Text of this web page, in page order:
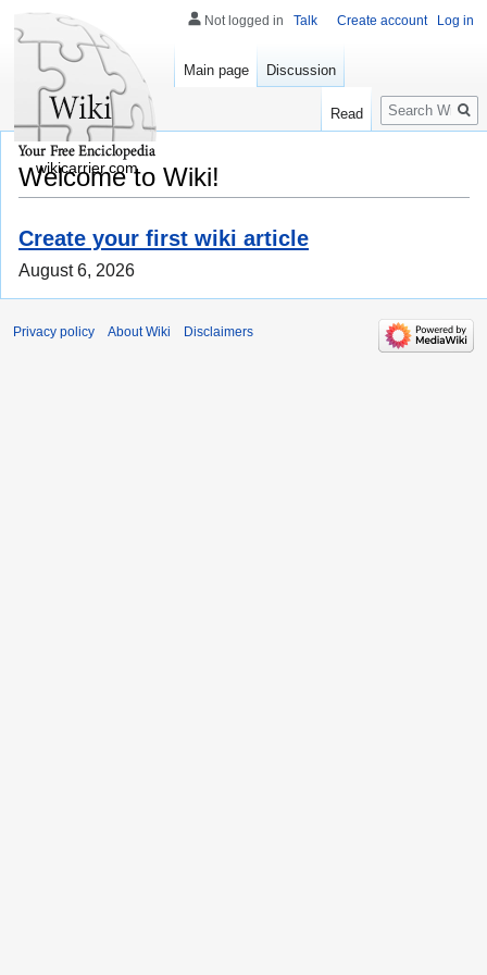
Welcome to Wiki!
Create your first wiki article
August 6, 2026
Not logged in Talk Create account Log in
Main page Discussion
Read
Search
wikicarrier.com
Privacy policy About Wiki Disclaimers